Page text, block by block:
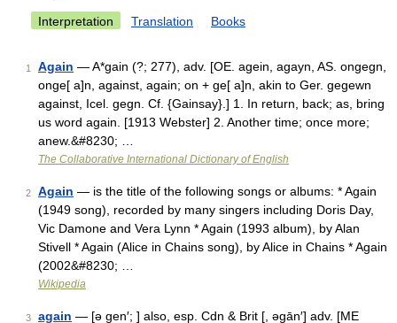
Interpretation Translation Books
1 Again — A*gain (?; 277), adv. [OE. agein, agayn, AS. ongegn,
onge[ a]n, against, again; on + ge[ a]n, akin to Ger. gegewn
against, Icel. gegn. Cf. {Gainsay}.] 1. In return, back; as, bring
us word again. [1913 Webster] 2. Another time; once more;
anew.&#8230; …
The Collaborative International Dictionary of English
2 Again — is the title of the following songs or albums: * Again
(1949 song), recorded by many singers including Doris Day,
Vic Damone and Vera Lynn * Again (1993 album), by Alan
Stivell * Again (Alice in Chains song), by Alice in Chains * Again
(2002&#8230; …
Wikipedia
3 again — [ə gen′; ] also, esp. Cdn & Brit [, əgān′] adv. [ME